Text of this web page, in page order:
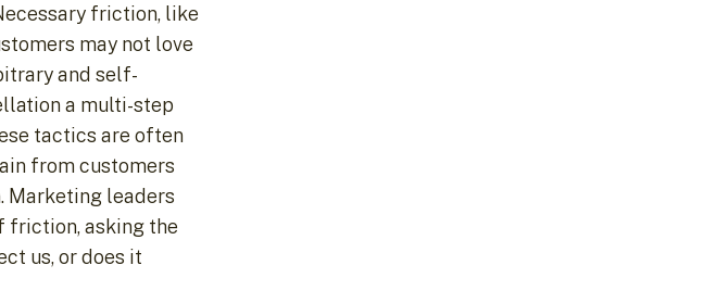
friction, like
may not love
and self-
a multi-step
tactics are often
from customers
Marketing leaders
friction, asking the
us, or does it